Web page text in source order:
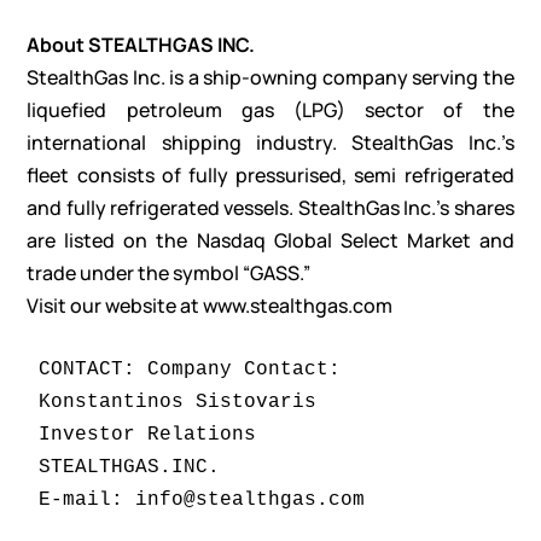
About STEALTHGAS INC.
StealthGas Inc. is a ship-owning company serving the
liquefied petroleum gas (LPG) sector of the
international shipping industry. StealthGas Inc.’s
fleet consists of fully pressurised, semi refrigerated
and fully refrigerated vessels. StealthGas Inc.’s shares
are listed on the Nasdaq Global Select Market and
trade under the symbol “GASS.”
Visit our website atwww.stealthgas.com
CONTACT: Company Contact:
Konstantinos Sistovaris
Investor Relations
STEALTHGAS.INC.
E-mail: info@stealthgas.com